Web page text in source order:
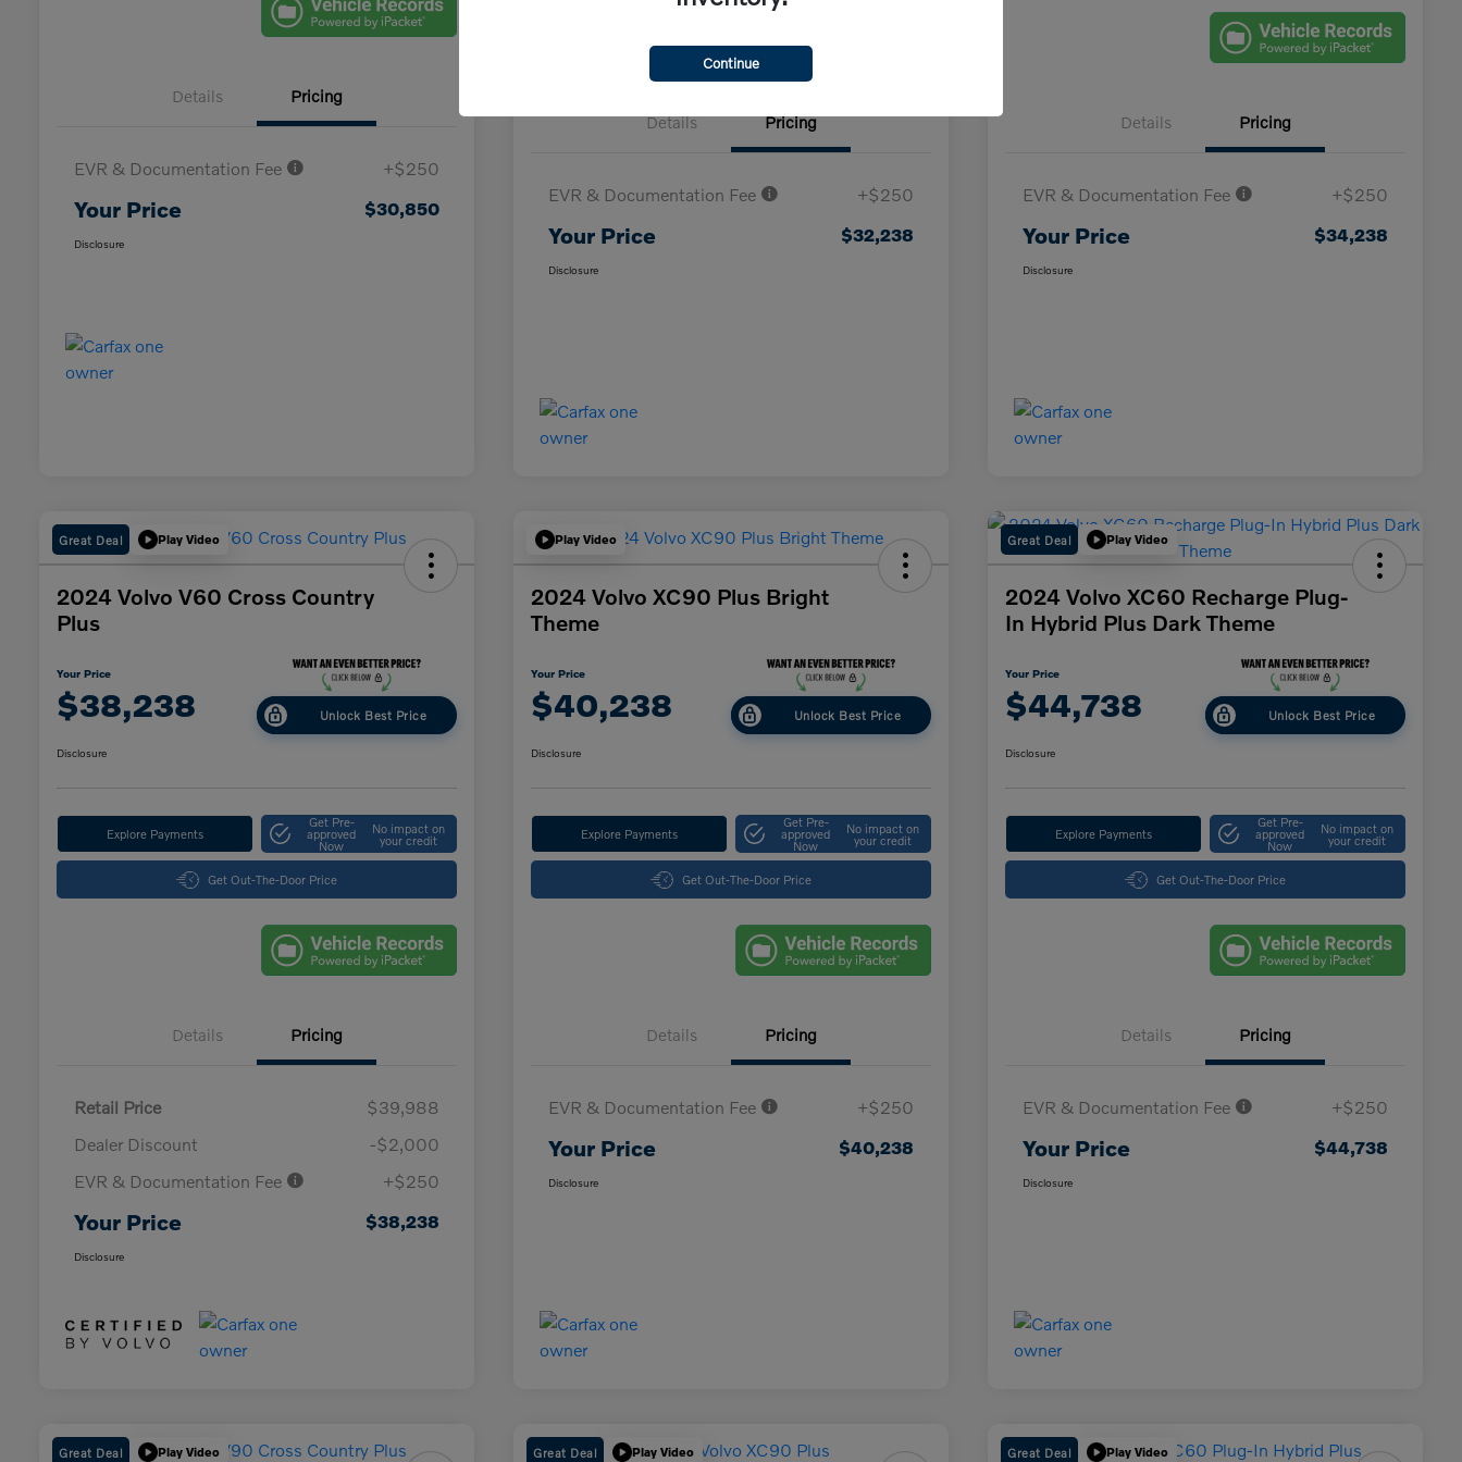
Details Pricing
EVR & Documentation Fee +$250
Your Price $30,850
Disclosure
Details Pricing
EVR & Documentation Fee +$250
Your Price $32,238
Disclosure
Details Pricing
EVR & Documentation Fee +$250
Your Price $34,238
Disclosure
Great Deal Play Video
2024 Volvo V60 Cross Country
Plus
Your Price
$38,238 Unlock Best Price
Disclosure
Explore Payments
Get Pre-
approved
Now
No impact on
your credit
Get Out-The-Door Price
Details Pricing
Retail Price
$39,988
Dealer Discount
-$2,000
EVR & Documentation Fee
+$250
Your Price $38,238
Disclosure
Play Video
2024 Volvo XC90 Plus Bright
Theme
Your Price
$40,238 Unlock Best Price
Disclosure
Explore Payments
Get Pre-
approved
Now
No impact on
your credit
Get Out-The-Door Price
Details Pricing
EVR & Documentation Fee +$250
Your Price $40,238
Disclosure
Great Deal Play Video
2024 Volvo XC60 Recharge Plug-
In Hybrid Plus Dark Theme
Your Price
$44,738 Unlock Best Price
Disclosure
Explore Payments
Get Pre-
approved
Now
No impact on
your credit
Get Out-The-Door Price
Details Pricing
EVR & Documentation Fee +$250
Your Price $44,738
Disclosure
Great Deal Play Video Great Deal Play Video Great Deal Play Video
Continue